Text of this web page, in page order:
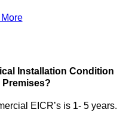
Installation Condition
Premises?
EICR’s is 1- 5 years.